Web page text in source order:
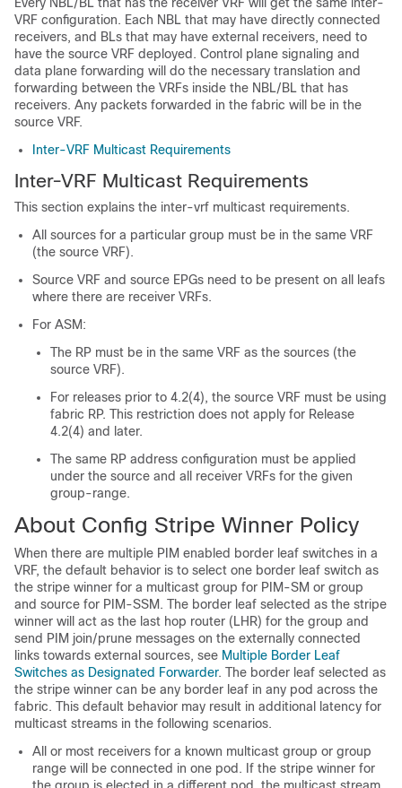
Every NBL/BL that has the receiver VRF will get the same inter-
VRF configuration. Each NBL that may have directly connected
receivers, and BLs that may have external receivers, need to
have the source VRF deployed. Control plane signaling and
data plane forwarding will do the necessary translation and
forwarding between the VRFs inside the NBL/BL that has
receivers. Any packets forwarded in the fabric will be in the
source VRF.
Inter-VRF Multicast Requirements
Inter-VRF Multicast Requirements
This section explains the inter-vrf multicast requirements.
All sources for a particular group must be in the same VRF
(the source VRF).
Source VRF and source EPGs need to be present on all leafs
where there are receiver VRFs.
For ASM:
The RP must be in the same VRF as the sources (the
source VRF).
For releases prior to 4.2(4), the source VRF must be using
fabric RP. This restriction does not apply for Release
4.2(4) and later.
The same RP address configuration must be applied
under the source and all receiver VRFs for the given
group-range.
About Config Stripe Winner Policy
When there are multiple PIM enabled border leaf switches in a
VRF, the default behavior is to select one border leaf switch as
the stripe winner for a multicast group for PIM-SM or group
and source for PIM-SSM. The border leaf selected as the stripe
winner will act as the last hop router (LHR) for the group and
send PIM join/prune messages on the externally connected
links towards external sources, see Multiple Border Leaf
Switches as Designated Forwarder. The border leaf selected as
the stripe winner can be any border leaf in any pod across the
fabric. This default behavior may result in additional latency for
multicast streams in the following scenarios.
All or most receivers for a known multicast group or group
range will be connected in one pod. If the stripe winner for